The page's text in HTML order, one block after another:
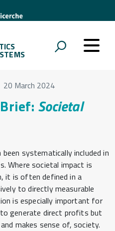
20 March 2024
Societal
systematically included in
Where societal impact is
it is often defined in a
to directly measurable
is especially important for
generate direct profits but
makes sense of, society.